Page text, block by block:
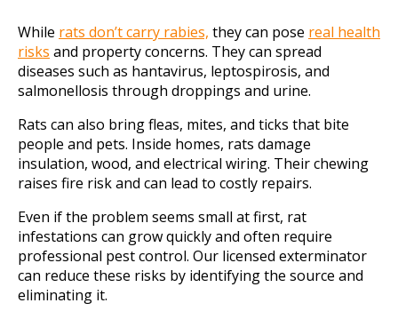
While rats don’t carry rabies, they can pose real health
risks and property concerns. They can spread
diseases such as hantavirus, leptospirosis, and
salmonellosis through droppings and urine.
Rats can also bring fleas, mites, and ticks that bite
people and pets. Inside homes, rats damage
insulation, wood, and electrical wiring. Their chewing
raises fire risk and can lead to costly repairs.
Even if the problem seems small at first, rat
infestations can grow quickly and often require
professional pest control. Our licensed exterminator
can reduce these risks by identifying the source and
eliminating it.